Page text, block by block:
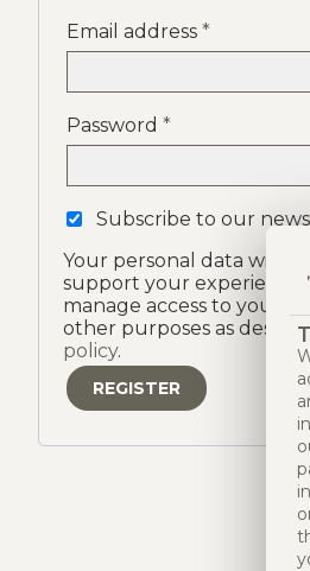
Email address*
Password*
Subscribe to our
Your personal data will be
support your experience
manage access to your
other purposes as
policy.
REGISTER